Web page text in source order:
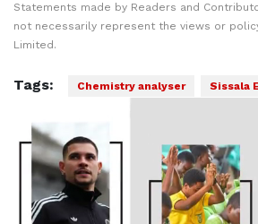
Statements made by Readers and
not necessarily represent the views or
Limited.
Tags: Chemistry analyser Sissala